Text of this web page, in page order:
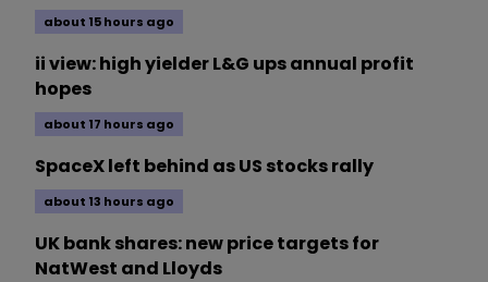
about 15 hours ago
ii view: high yielder L&G ups annual profit
hopes
about 17 hours ago
SpaceX left behind as US stocks rally
about 13 hours ago
UK bank shares: new price targets for
NatWest and Lloyds